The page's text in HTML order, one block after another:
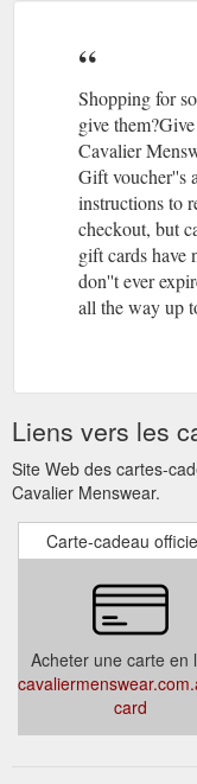
Pinterest. Search;
Abelard,
Regular
Fit Evening Shirt
(French Cuff) for
40 Studded front
https://
marcella-stud-wing-
Shopping for
give
Cavalier
Gift voucher''s
instructions to
checkout, but
gift cards have
don''t ever
all the way up
Liens vers les
Site Web des cartes-
Cavalier Menswear.
Carte-cadeau
Acheter une carte en
card